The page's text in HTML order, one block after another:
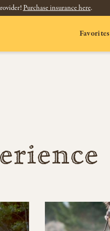
Purchase insurance here.
Favorites